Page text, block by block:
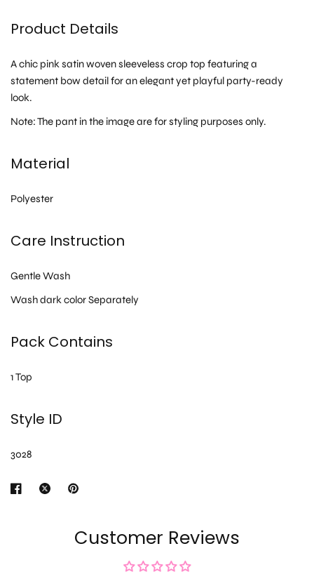
Product Details
A chic pink satin woven sleeveless crop top featuring a
statement bow detail for an elegant yet playful party-ready
look.
Note: The pant in the image are for styling purposes only.
Material
Polyester
Care Instruction
Gentle Wash
Wash dark color Separately
Pack Contains
1 Top
Style ID
3028
Customer Reviews